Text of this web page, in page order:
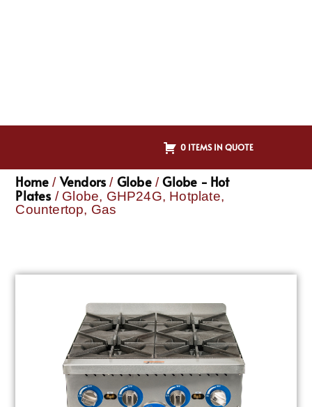
0 ITEMS IN QUOTE
Home / Vendors / Globe/Globe - Hot
Plates / Globe, GHP24G, Hotplate,
Countertop, Gas